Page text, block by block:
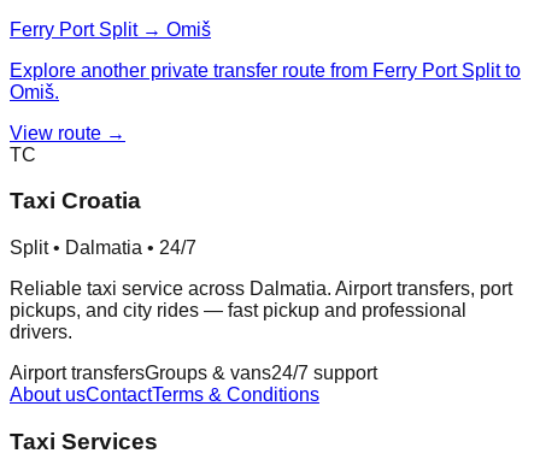
Ferry Port Split → Omiš
Explore another private transfer route from Ferry Port Split to
Omiš.
View route →
TC
Taxi Croatia
Split • Dalmatia • 24/7
Reliable taxi service across Dalmatia. Airport transfers, port
pickups, and city rides — fast pickup and professional
drivers.
Airport transfersGroups & vans24/7 support
About usContactTerms & Conditions
Taxi Services